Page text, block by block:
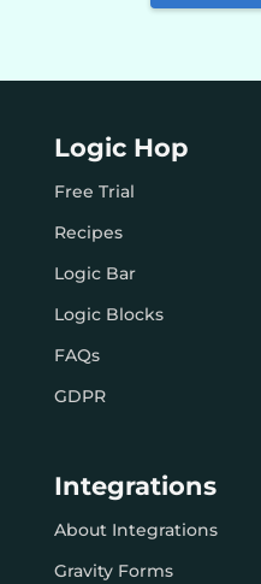
Logic Hop
Free Trial
Recipes
Logic Bar
Logic Blocks
FAQs
GDPR
Integrations
About Integrations
Gravity Forms